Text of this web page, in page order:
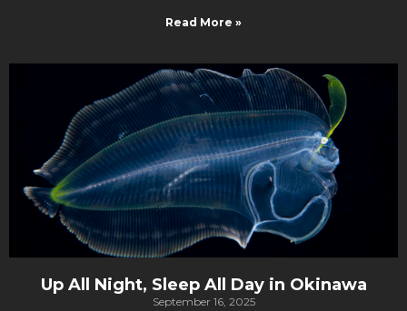
Read More »
Up All Night, Sleep All Day in Okinawa
September 16, 2025